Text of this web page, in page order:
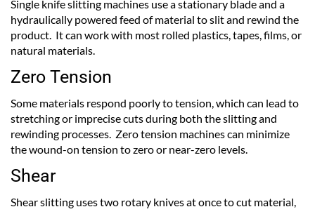
Single knife slitting machines use a stationary blade and a
hydraulically powered feed of material to slit and rewind the
product. It can work with most rolled plastics, tapes, films, or
natural materials.
Zero Tension
Some materials respond poorly to tension, which can lead to
stretching or imprecise cuts during both the slitting and
rewinding processes. Zero tension machines can minimize
the wound-on tension to zero or near-zero levels.
Shear
Shear slitting uses two rotary knives at once to cut material,